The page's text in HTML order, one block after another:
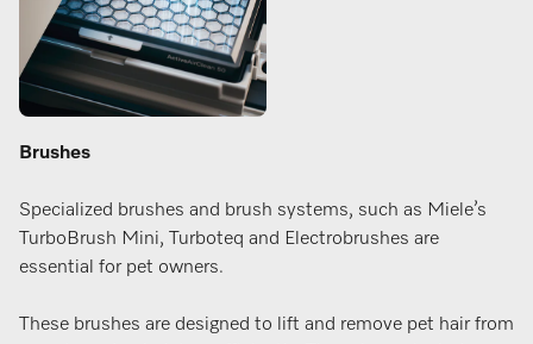
Brushes
Specialized brushes and brush systems, such as Miele’s
TurboBrush Mini, Turboteq and Electrobrushes are
essential for pet owners.
These brushes are designed to lift and remove pet hair from